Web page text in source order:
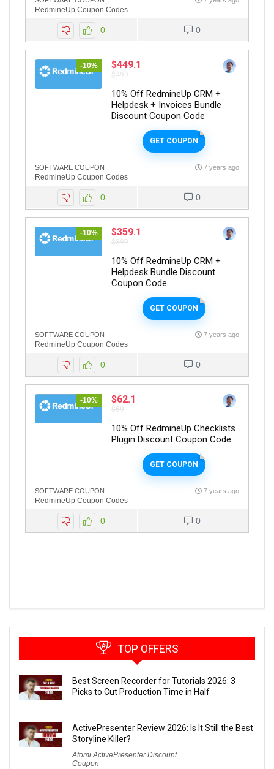
RedmineUp Coupon Codes
0 0
-10% $449.1
$499
10% Off RedmineUp CRM +
Helpdesk + Invoices Bundle
Discount Coupon Code
GET COUPON
SOFTWARE COUPON
RedmineUp Coupon Codes
7 years ago
0 0
-10% $359.1
$399
10% Off RedmineUp CRM +
Helpdesk Bundle Discount
Coupon Code
GET COUPON
SOFTWARE COUPON
RedmineUp Coupon Codes
7 years ago
0 0
-10% $62.1
$69
10% Off RedmineUp Checklists
Plugin Discount Coupon Code
GET COUPON
SOFTWARE COUPON
RedmineUp Coupon Codes
7 years ago
0 0
TOP OFFERS
Best Screen Recorder for Tutorials 2026: 3
Picks to Cut Production Time in Half
ActivePresenter Review 2026: Is It Still the Best
Storyline Killer?
Atomi ActivePresenter Discount
Coupon